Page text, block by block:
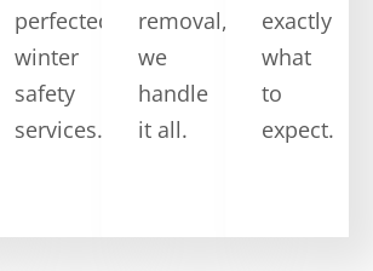
perfected
winter
safety
services.
removal,
we
handle
it all.
exactly
what
to
expect.